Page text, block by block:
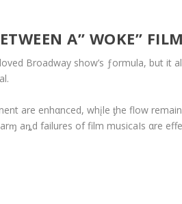
A” WOKE”
Broadway show’s ƒormula, but it
are enhαnced, whįle ƫhe flow
aȵd failures of film musicaIs αre